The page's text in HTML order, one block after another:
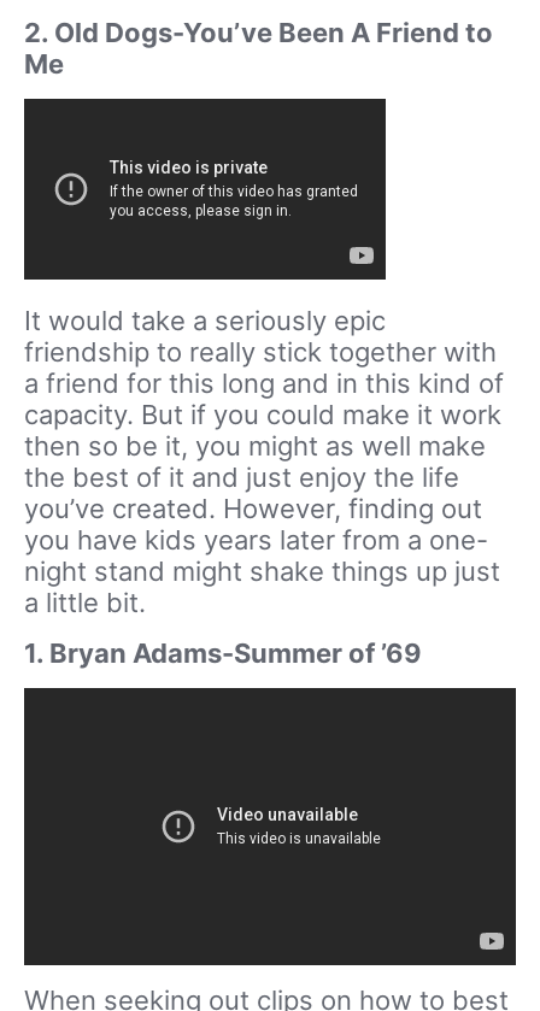
2. Old Dogs-You’ve Been A Friend to
Me
It would take a seriously epic
friendship to really stick together with
a friend for this long and in this kind of
capacity. But if you could make it work
then so be it, you might as well make
the best of it and just enjoy the life
you’ve created. However, finding out
you have kids years later from a one-
night stand might shake things up just
a little bit.
1. Bryan Adams-Summer of ’69
When seeking out clips on how to best